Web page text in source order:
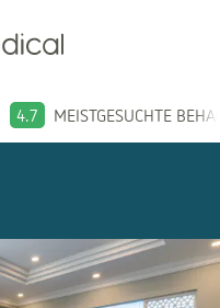
4.7 MEISTGESUCHTE